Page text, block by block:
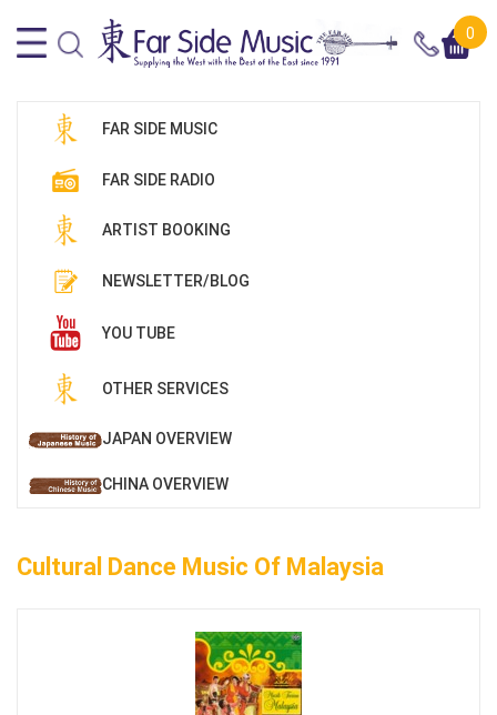
0
FAR SIDE MUSIC
FAR SIDE RADIO
ARTIST BOOKING
NEWSLETTER/BLOG
YOU TUBE
OTHER SERVICES
JAPAN OVERVIEW
CHINA OVERVIEW
Cultural Dance Music Of Malaysia